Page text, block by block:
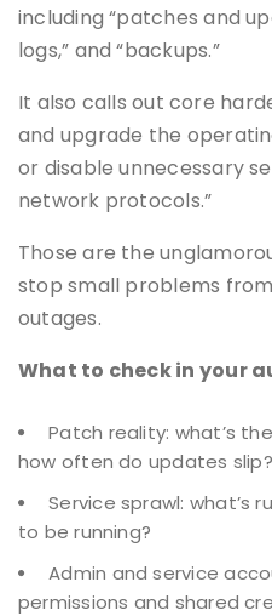
including “patches and
logs,” and “backups.”
It also calls out core
and upgrade the
or disable unnecessary
network protocols.”
Those are the
stop small problems
outages.
What to check in your
Patch reality: what’s
how often do updates slip?
Service sprawl: what’s
to be running?
Admin and service
permissions and shared